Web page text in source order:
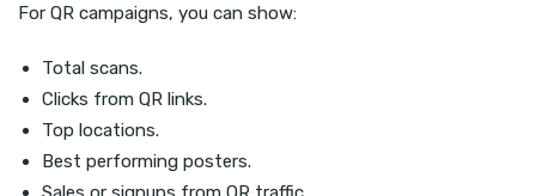
For QR campaigns, you can show:
Total scans.
Clicks from QR links.
Top locations.
Best performing posters.